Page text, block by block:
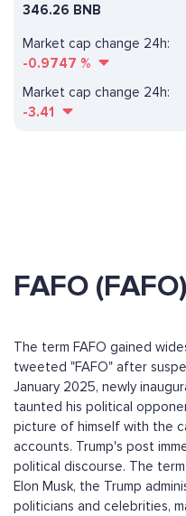
Market cap change 24h:
-0.9747 %
346.26 BNB
Market cap change 24h:
-3.41
FAFO (FAFO)
The term FAFO gained
tweeted "FAFO" after
January 2025, newly
taunted his political
picture of himself with the
accounts. Trump's post
political discourse. The
Elon Musk, the Trump
politicians and celebrities,